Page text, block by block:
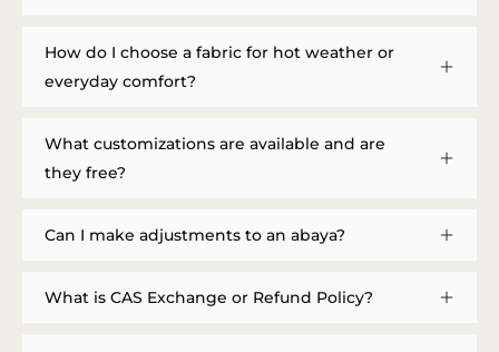
How do I choose a fabric for hot weather or
everyday comfort?
What customizations are available and are
they free?
Can I make adjustments to an abaya?
What is CAS Exchange or Refund Policy?